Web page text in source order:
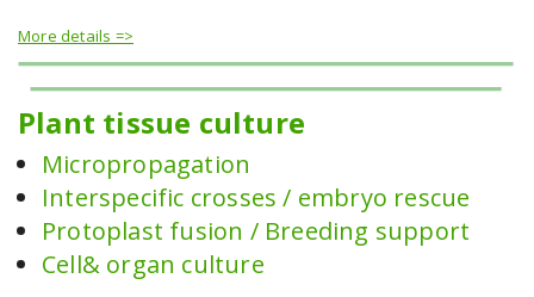
More details =>
Plant tissue culture
Micropropagation
Interspecific crosses / embryo rescue
Protoplast fusion / Breeding support
Cell& organ culture